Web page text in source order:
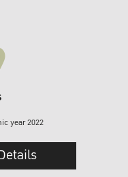
year 2022